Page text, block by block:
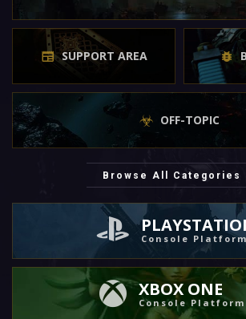
SUPPORT AREA
OFF-TOPIC
Browse All Categories
Console Platform
XBOX ONE
Console Platform